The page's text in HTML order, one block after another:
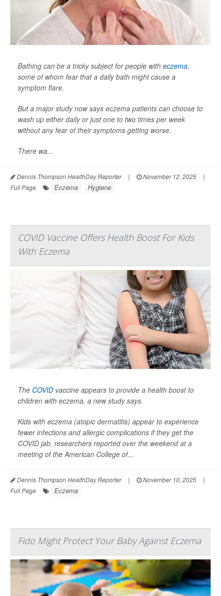
Bathing can be a tricky subject for people with eczema,
some of whom fear that a daily bath might cause a
symptom flare.
But a major study now says eczema patients can choose to
wash up either daily or just one to two times per week
without any fear of their symptoms getting worse.
There wa...
Dennis Thompson HealthDay Reporter | November 12, 2025
|
Full Page
Eczema Hygiene
COVID Vaccine Offers Health Boost For Kids
With Eczema
The COVID vaccine appears to provide a health boost to
children with eczema, a new study says.
Kids with eczema (atopic dermatitis) appear to experience
fewer infections and allergic complications if they get the
COVID jab, researchers reported over the weekend at a
meeting of the American College of...
Dennis Thompson HealthDay Reporter | November 10, 2025
|
Full Page
Eczema
Fido Might Protect Your Baby Against Eczema